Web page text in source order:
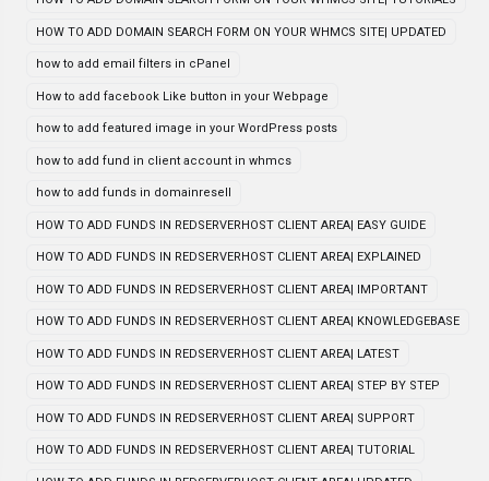
HOW TO ADD DOMAIN SEARCH FORM ON YOUR WHMCS SITE| UPDATED
how to add email filters in cPanel
How to add facebook Like button in your Webpage
how to add featured image in your WordPress posts
how to add fund in client account in whmcs
how to add funds in domainresell
HOW TO ADD FUNDS IN REDSERVERHOST CLIENT AREA| EASY GUIDE
HOW TO ADD FUNDS IN REDSERVERHOST CLIENT AREA| EXPLAINED
HOW TO ADD FUNDS IN REDSERVERHOST CLIENT AREA| IMPORTANT
HOW TO ADD FUNDS IN REDSERVERHOST CLIENT AREA| KNOWLEDGEBASE
HOW TO ADD FUNDS IN REDSERVERHOST CLIENT AREA| LATEST
HOW TO ADD FUNDS IN REDSERVERHOST CLIENT AREA| STEP BY STEP
HOW TO ADD FUNDS IN REDSERVERHOST CLIENT AREA| SUPPORT
HOW TO ADD FUNDS IN REDSERVERHOST CLIENT AREA| TUTORIAL